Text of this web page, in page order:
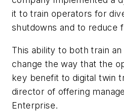
it to train operators for
shutdowns and to reduce
This ability to both train
change the way that the
key benefit to digital twin
director of offering
Enterprise.